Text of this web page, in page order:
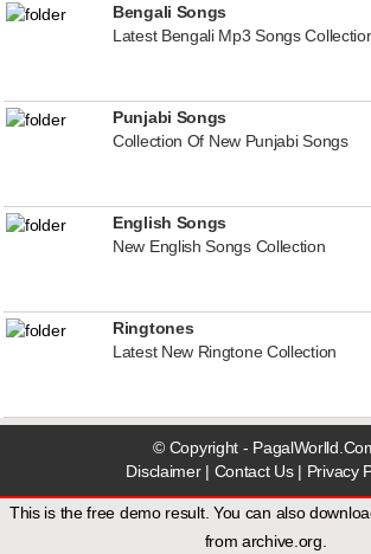
Bengali Songs
Latest Bengali Mp3 Songs
Punjabi Songs
Collection Of New Punjabi Songs
English Songs
New English Songs Collection
Ringtones
Latest New Ringtone Collection
© Copyright -
Disclaimer| Contact Us| Privacy
This is the free demo result. You can also
fromarchive.org